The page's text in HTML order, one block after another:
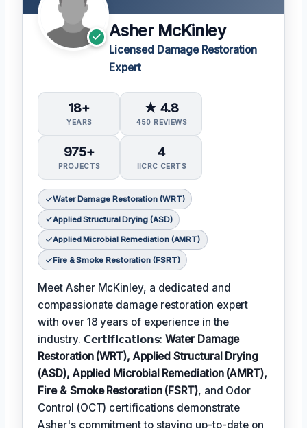
Asher McKinley
Licensed Damage Restoration
Expert
18+
YEARS
★ 4.8
450 REVIEWS
975+
PROJECTS
4
IICRC CERTS
Water Damage Restoration (WRT)
Applied Structural Drying (ASD)
Applied Microbial Remediation (AMRT)
Fire & Smoke Restoration (FSRT)
Meet Asher McKinley, a dedicated and
compassionate damage restoration expert
with over 18 years of experience in the
industry. 𝗖𝗲𝗿𝘁𝗶𝗳𝗶𝗰𝗮𝘁𝗶𝗼𝗻𝘀:Water Damage
Restoration (WRT), Applied Structural Drying
(ASD), Applied Microbial Remediation (AMRT),
Fire & Smoke Restoration (FSRT), and Odor
Control (OCT) certifications demonstrate
Asher's commitment to staying up-to-date on